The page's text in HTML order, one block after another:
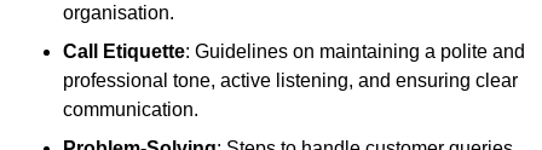
organisation.
Call Etiquette: Guidelines on maintaining a polite and
professional tone, active listening, and ensuring clear
communication.